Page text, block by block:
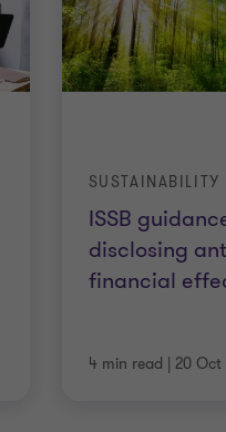
ISSB
disclosing
financial
SUSTAINABILITY
4 min read | 20 Oct